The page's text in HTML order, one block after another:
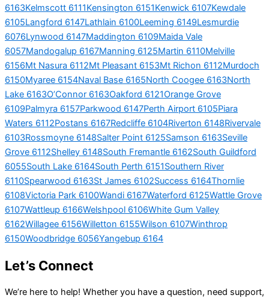
6163Kelmscott 6111Kensington 6151Kenwick 6107Kewdale
6105Langford 6147Lathlain 6100Leeming 6149Lesmurdie
6076Lynwood 6147Maddington 6109Maida Vale
6057Mandogalup 6167Manning 6125Martin 6110Melville
6156Mt Nasura 6112Mt Pleasant 6153Mt Richon 6112Murdoch
6150Myaree 6154Naval Base 6165North Coogee 6163North
Lake 6163O’Connor 6163Oakford 6121Orange Grove
6109Palmyra 6157Parkwood 6147Perth Airport 6105Piara
Waters 6112Postans 6167Redcliffe 6104Riverton 6148Rivervale
6103Rossmoyne 6148Salter Point 6125Samson 6163Seville
Grove 6112Shelley 6148South Fremantle 6162South Guildford
6055South Lake 6164South Perth 6151Southern River
6110Spearwood 6163St James 6102Success 6164Thornlie
6108Victoria Park 6100Wandi 6167Waterford 6125Wattle Grove
6107Wattleup 6166Welshpool 6106White Gum Valley
6162Willagee 6156Willetton 6155Wilson 6107Winthrop
6150Woodbridge 6056Yangebup 6164
Let’s Connect
We’re here to help! Whether you have a question, need support,